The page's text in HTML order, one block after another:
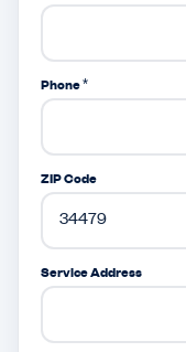
Phone *
ZIP Code
Service Address